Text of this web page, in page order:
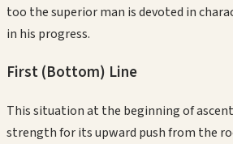
too the superior man is devoted in
in his progress.
First (Bottom) Line
This situation at the beginning of
strength for its upward push from the